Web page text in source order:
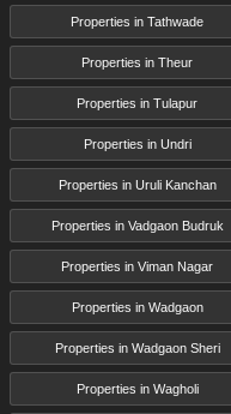
Properties in Tathwade
Properties in Theur
Properties in Tulapur
Properties in Undri
Properties in Uruli Kanchan
Properties in Vadgaon Budruk
Properties in Viman Nagar
Properties in Wadgaon
Properties in Wadgaon Sheri
Properties in Wagholi